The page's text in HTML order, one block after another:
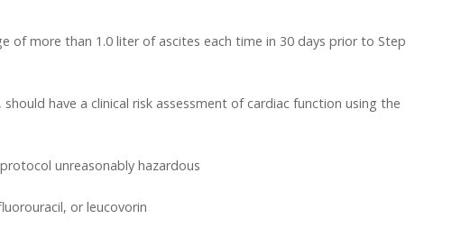
of more than 1.0 liter of ascites each time in 30 days prior to Step
have a clinical risk assessment of cardiac function using the
unreasonably hazardous
or leucovorin